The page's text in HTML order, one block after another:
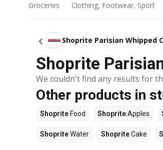
Groceries Clothing, Footwear, Sport
Shoprite Parisian Whipped
Shoprite
We couldn't find any results for
Other products in
Shoprite Food ShopriteApples
ShopriteWater ShopriteCake